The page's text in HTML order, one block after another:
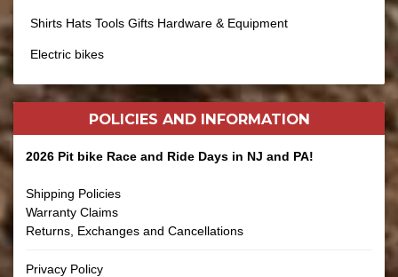
Shirts Hats Tools Gifts Hardware & Equipment
Electric bikes
POLICIES AND INFORMATION
2026 Pit bike Race and Ride Days in NJ and PA!
Shipping Policies
Warranty Claims
Returns, Exchanges and Cancellations
Privacy Policy